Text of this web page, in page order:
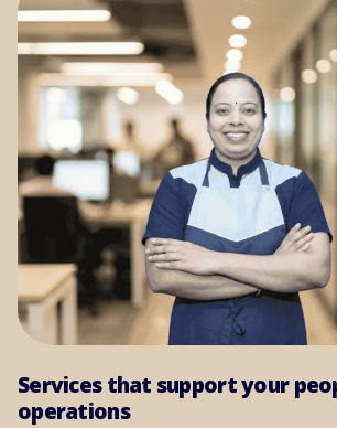
Services that support your
operations